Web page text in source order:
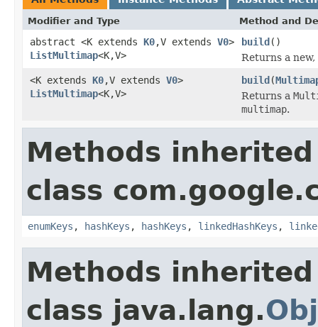
Modifier and Type Method and
abstract <K extends K0,V extends V0>
ListMultimap<K,V>
build()
Returns a
<K extends K0,V extends V0>
ListMultimap<K,V>
build(
Returns a
multimap.
Methods
class
enumKeys , hashKeys , hashKeys , linkedHashKeys ,
Methods
class java.lang.